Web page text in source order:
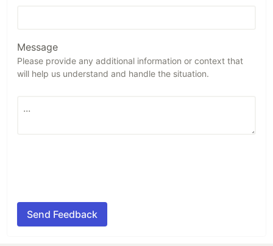
Message
Please provide any additional information or context that
will help us understand and handle the situation.
Send Feedback